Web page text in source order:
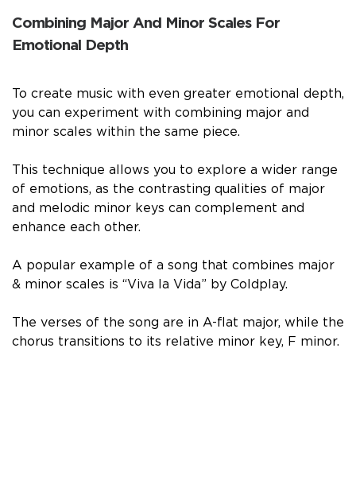
Combining Major And Minor Scales For
Emotional Depth
To create music with even greater emotional depth,
you can experiment with combining major and
minor scales within the same piece.
This technique allows you to explore a wider range
of emotions, as the contrasting qualities of major
and melodic minor keys can complement and
enhance each other.
A popular example of a song that combines major
& minor scales is “Viva la Vida” by Coldplay.
The verses of the song are in A-flat major, while the
chorus transitions to its relative minor key, F minor.